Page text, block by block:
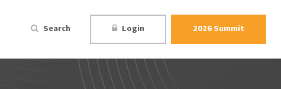
Search Login 2026 Summit